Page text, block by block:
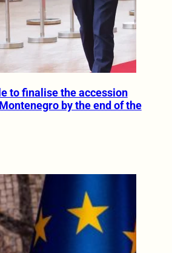
to finalise the accession
by the end of the